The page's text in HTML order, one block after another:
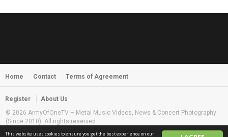
This website uses cookies to ensure you get the best experience on our
03:58
MORNINGSTVR - Whispers of a
Home Contact Terms of Agreement
Register
About Us
© 2026 ArmyOfOneTV – Metal Music Videos, News & Concert Photography
(Since 2010). All rights reserved